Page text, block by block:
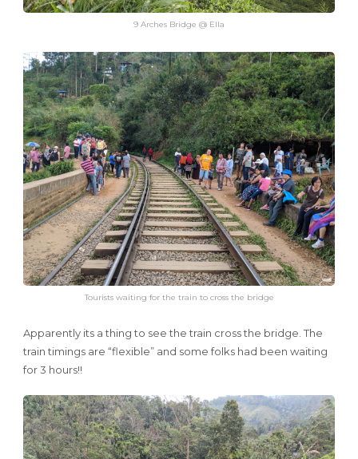
9 Arches Bridge @ Ella
Tourists waiting for the train to cross the bridge
Apparently its a thing to see the train cross the bridge. The
train timings are “flexible” and some folks had been waiting
for 3 hours!!